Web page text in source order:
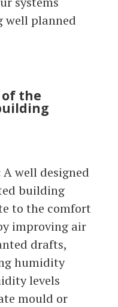
well planned
of the
A well designed
building
to the comfort
improving air
drafts,
humidity
levels
mould or